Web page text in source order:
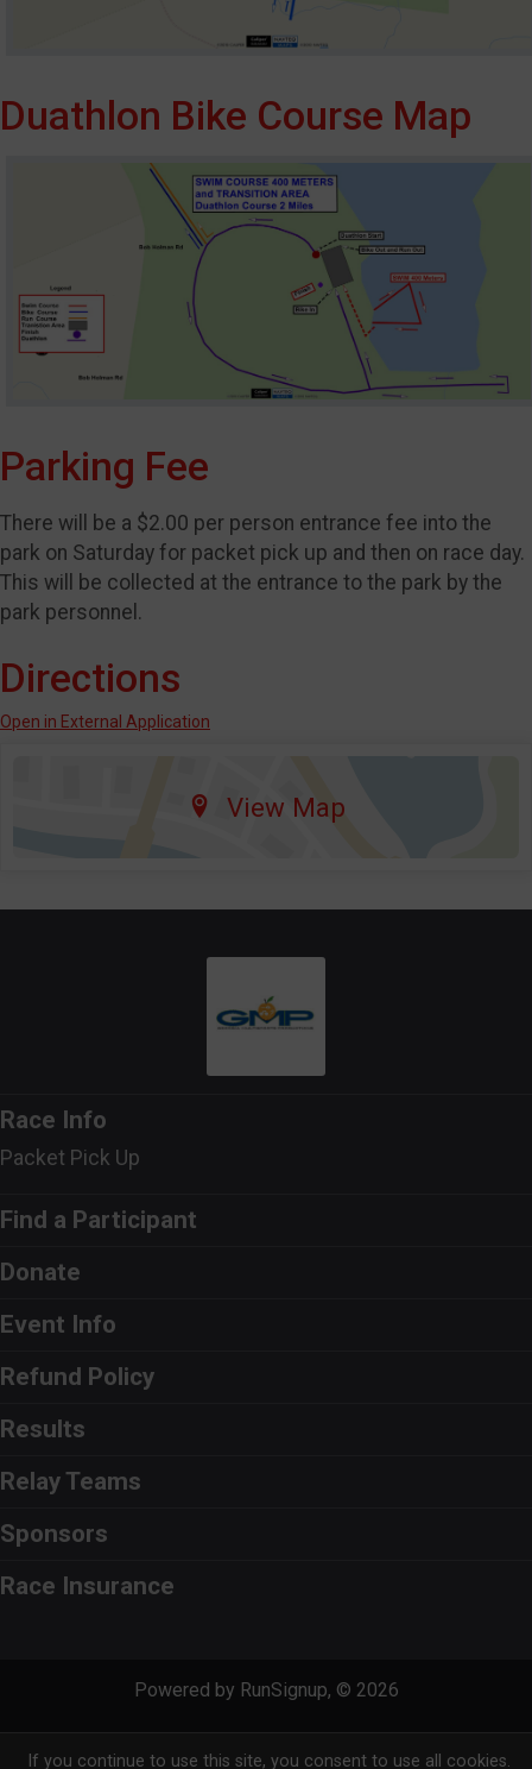
Duathlon Bike Course Map
Parking Fee
There will be a $2.00 per person entrance fee into the
park on Saturday for packet pick up and then on race day.
This will be collected at the entrance to the park by the
park personnel.
Directions
Open in External Application
View Map
Race Info
Packet Pick Up
Find a Participant
Donate
Event Info
Refund Policy
Results
Relay Teams
Sponsors
Race Insurance
Powered by RunSignup, © 2026
If you continue to use this site, you consent to use all cookies.